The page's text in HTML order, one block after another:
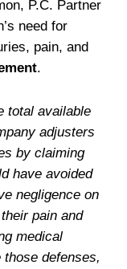
P.C. Partner
need for
pain, and
.
total available
adjusters
by claiming
have avoided
negligence on
pain and
medical
defenses,